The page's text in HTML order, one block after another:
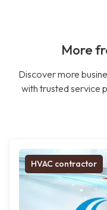
More
Discover more
with trusted service
HVAC contractor